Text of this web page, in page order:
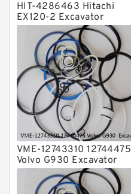
HIT-4286463 Hitachi
EX120-2 Excavator
Steering Boom Arm
Bucket Seal Kits
Hydraulic Cylinder
factory
VME-12743310 12744475
Volvo G930 Excavator
Steering Boom Arm
Bucket Seal Kits